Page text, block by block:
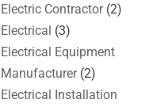
Electric Contractor(2)
Electrical (3)
Electrical Equipment
Manufacturer(2)
Electrical Installation